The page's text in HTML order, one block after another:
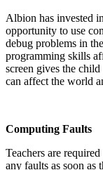
Albion has invested
opportunity to use
debug problems in
programming skills
screen gives the
can affect the world
Computing Faults
Teachers are
any faults as soon